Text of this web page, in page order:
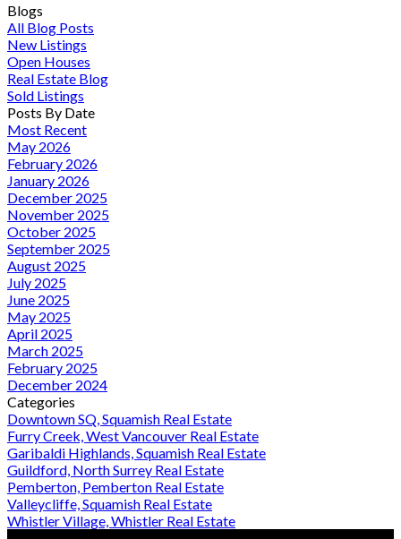
Blogs
All Blog Posts
New Listings
Open Houses
Real Estate Blog
Sold Listings
Posts By Date
Most Recent
May 2026
February 2026
January 2026
December 2025
November 2025
October 2025
September 2025
August 2025
July 2025
June 2025
May 2025
April 2025
March 2025
February 2025
December 2024
Categories
Downtown SQ, Squamish Real Estate
Furry Creek, West Vancouver Real Estate
Garibaldi Highlands, Squamish Real Estate
Guildford, North Surrey Real Estate
Pemberton, Pemberton Real Estate
Valleycliffe, Squamish Real Estate
Whistler Village, Whistler Real Estate